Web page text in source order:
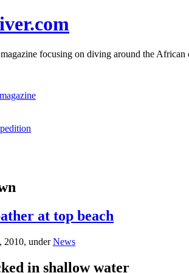
focusing on diving around the African
at top beach
2010, underNews
in shallow water